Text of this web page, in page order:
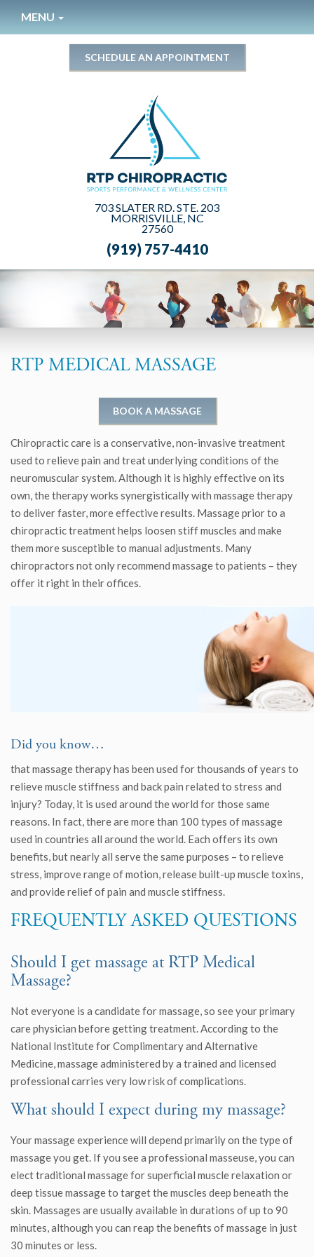
note:
This
MENU
SCHEDULE AN APPOINTMENT
703 SLATER RD. STE. 203
MORRISVILLE, NC
27560
(919) 757-4410
RTP MEDICAL MASSAGE
BOOK A MASSAGE
Chiropractic care is a conservative, non-invasive treatment
used to relieve pain and treat underlying conditions of the
neuromuscular system. Although it is highly effective on its
own, the therapy works synergistically with massage therapy
to deliver faster, more effective results. Massage prior to a
chiropractic treatment helps loosen stiff muscles and make
them more susceptible to manual adjustments. Many
chiropractors not only recommend massage to patients – they
offer it right in their offices.
Did you know…
that massage therapy has been used for thousands of years to
relieve muscle stiffness and back pain related to stress and
injury? Today, it is used around the world for those same
reasons. In fact, there are more than 100 types of massage
used in countries all around the world. Each offers its own
benefits, but nearly all serve the same purposes – to relieve
stress, improve range of motion, release built-up muscle toxins,
and provide relief of pain and muscle stiffness.
FREQUENTLY ASKED QUESTIONS
Should I get massage at RTP Medical
Massage?
Not everyone is a candidate for massage, so see your primary
care physician before getting treatment. According to the
National Institute for Complimentary and Alternative
Medicine, massage administered by a trained and licensed
professional carries very low risk of complications.
What should I expect during my massage?
Your massage experience will depend primarily on the type of
massage you get. If you see a professional masseuse, you can
elect traditional massage for superficial muscle relaxation or
deep tissue massage to target the muscles deep beneath the
skin. Massages are usually available in durations of up to 90
minutes, although you can reap the benefits of massage in just
30 minutes or less.